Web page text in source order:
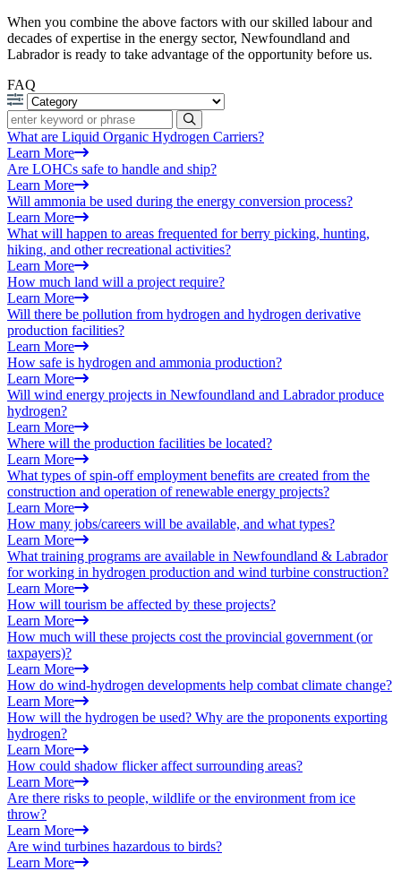
When you combine the above factors with our skilled labour and
decades of expertise in the energy sector, Newfoundland and
Labrador is ready to take advantage of the opportunity before us.
FAQ
What are Liquid Organic Hydrogen Carriers?
Learn More
Are LOHCs safe to handle and ship?
Learn More
Will ammonia be used during the energy conversion process?
Learn More
What will happen to areas frequented for berry picking, hunting,
hiking, and other recreational activities?
Learn More
How much land will a project require?
Learn More
Will there be pollution from hydrogen and hydrogen derivative
production facilities?
Learn More
How safe is hydrogen and ammonia production?
Learn More
Will wind energy projects in Newfoundland and Labrador produce
hydrogen?
Learn More
Where will the production facilities be located?
Learn More
What types of spin-off employment benefits are created from the
construction and operation of renewable energy projects?
Learn More
How many jobs/careers will be available, and what types?
Learn More
What training programs are available in Newfoundland & Labrador
for working in hydrogen production and wind turbine construction?
Learn More
How will tourism be affected by these projects?
Learn More
How much will these projects cost the provincial government (or
taxpayers)?
Learn More
How do wind-hydrogen developments help combat climate change?
Learn More
How will the hydrogen be used? Why are the proponents exporting
hydrogen?
Learn More
How could shadow flicker affect surrounding areas?
Learn More
Are there risks to people, wildlife or the environment from ice
throw?
Learn More
Are wind turbines hazardous to birds?
Learn More